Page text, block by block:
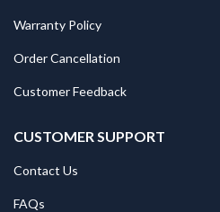
Warranty Policy
Order Cancellation
Customer Feedback
CUSTOMER SUPPORT
Contact Us
FAQs